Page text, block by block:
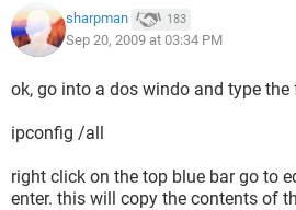
sharpman 183
Sep 20, 2009 at 03:34 PM
ok, go into a dos windo and type
ipconfig /all
right click on the top blue bar go to
enter. this will copy the contents of